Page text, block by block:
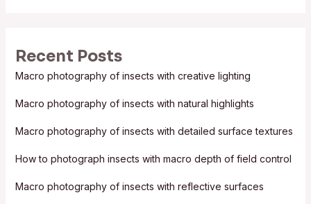
c
h
r
:
Recent Posts
Macro photography of insects with creative lighting
Macro photography of insects with natural highlights
Macro photography of insects with detailed surface textures
How to photograph insects with macro depth of field control
Macro photography of insects with reflective surfaces